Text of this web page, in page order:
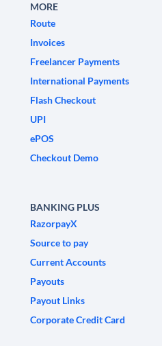
MORE
Route
Invoices
Freelancer Payments
International Payments
Flash Checkout
UPI
ePOS
Checkout Demo
BANKING PLUS
RazorpayX
Source to pay
Current Accounts
Payouts
Payout Links
Corporate Credit Card